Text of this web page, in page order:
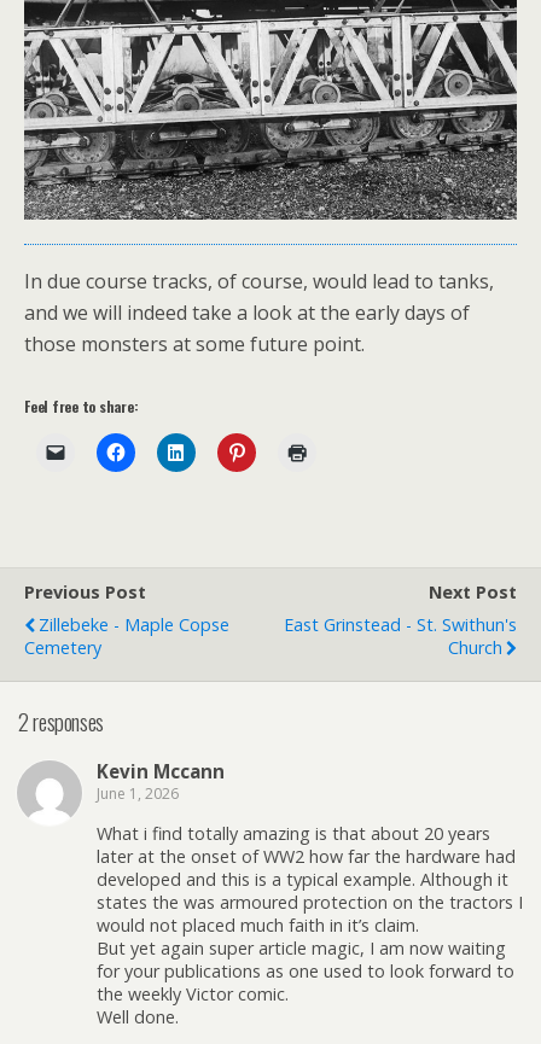
In due course tracks, of course, would lead to tanks,
and we will indeed take a look at the early days of
those monsters at some future point.
Feel free to share:
Previous Post
Zillebeke - Maple Copse
Cemetery
Next Post
East Grinstead - St. Swithun's
Church
2 responses
Kevin Mccann
June 1, 2026
What i find totally amazing is that about 20 years
later at the onset of WW2 how far the hardware had
developed and this is a typical example. Although it
states the was armoured protection on the tractors I
would not placed much faith in it’s claim.
But yet again super article magic, I am now waiting
for your publications as one used to look forward to
the weekly Victor comic.
Well done.